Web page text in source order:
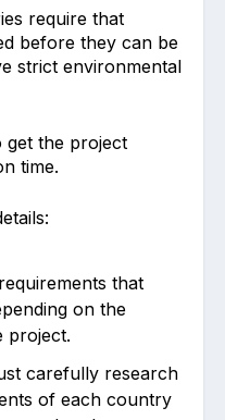
require that
before they can be
strict environmental
get the project
time.
that
on the
project.
carefully research
of each country